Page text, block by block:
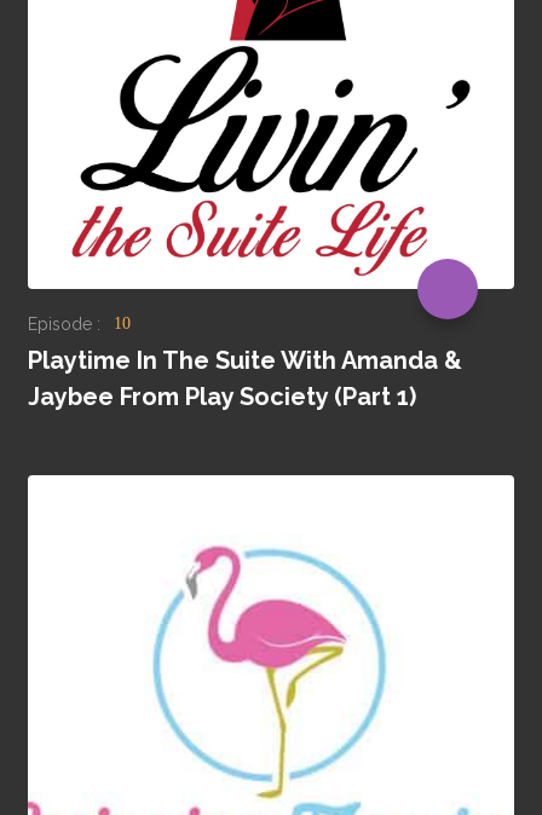
Episode : 10
Playtime In The Suite With Amanda &
Jaybee From Play Society (Part 1)